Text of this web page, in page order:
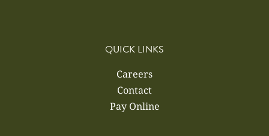
QUICK LINKS
Careers
Contact
Pay Online